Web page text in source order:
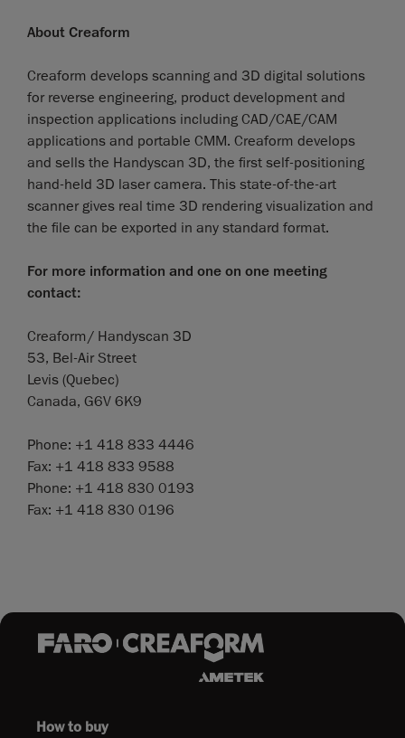
About Creaform
Creaform develops scanning and 3D digital solutions
for reverse engineering, product development and
inspection applications including CAD/CAE/CAM
applications and portable CMM. Creaform develops
and sells the Handyscan 3D, the first self-positioning
hand-held 3D laser camera. This state-of-the-art
scanner gives real time 3D rendering visualization and
the file can be exported in any standard format.
For more information and one on one meeting
contact:
Creaform/ Handyscan 3D
53, Bel-Air Street
Levis (Quebec)
Canada, G6V 6K9
Phone: +1 418 833 4446
Fax: +1 418 833 9588
Phone: +1 418 830 0193
Fax: +1 418 830 0196
How to buy